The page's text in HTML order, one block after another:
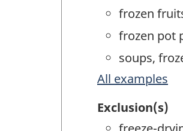
frozen
frozen pot
soups,
All examples
Exclusion(s)